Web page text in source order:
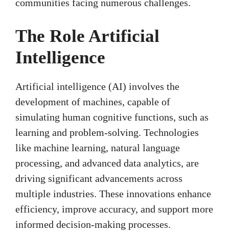
communities facing numerous challenges.
The Role Artificial
Intelligence
Artificial intelligence (AI) involves the
development of machines, capable of
simulating human cognitive functions, such as
learning and problem-solving. Technologies
like machine learning, natural language
processing, and advanced data analytics, are
driving significant advancements across
multiple industries. These innovations enhance
efficiency, improve accuracy, and support more
informed decision-making processes.